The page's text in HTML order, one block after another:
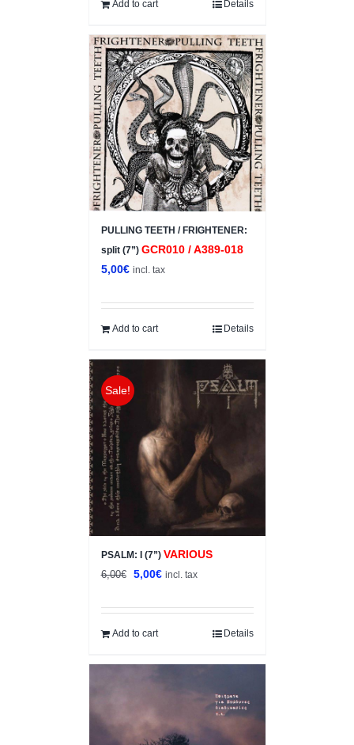
5,00€.
Add to cart Details
PULLING TEETH / FRIGHTENER:
split (7”) GCR010 / A389-018
5,00€ incl. tax
Add to cart Details
Sale!
PSALM: I (7”) VARIOUS
6,00€
Original
was:
6,00€.
5,00€Current
is:
incl. tax
Add to cart Details